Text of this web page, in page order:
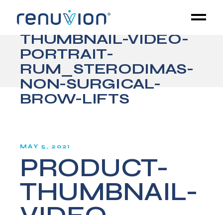
PRODUCT-
THUMBNAIL-VIDEO-
PORTRAIT-
RUM_STERODIMAS-
NON-SURGICAL-
BROW-LIFTS
MAY 5, 2021
PRODUCT-
THUMBNAIL-